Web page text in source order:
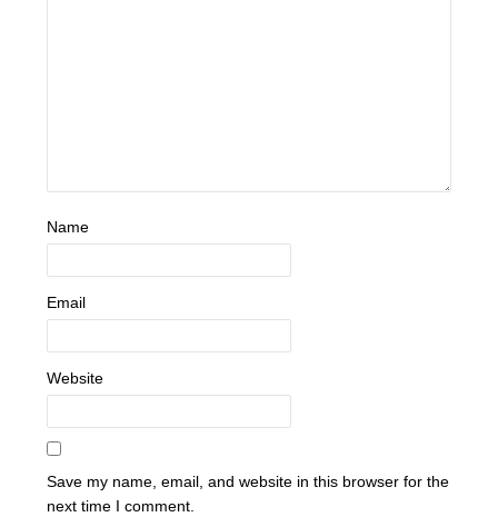
Name
Email
Website
Save my name, email, and website in this browser for the
next time I comment.